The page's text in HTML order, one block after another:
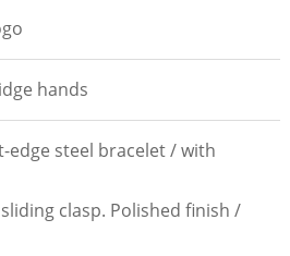
hands
edge steel bracelet / with
clasp. Polished finish /